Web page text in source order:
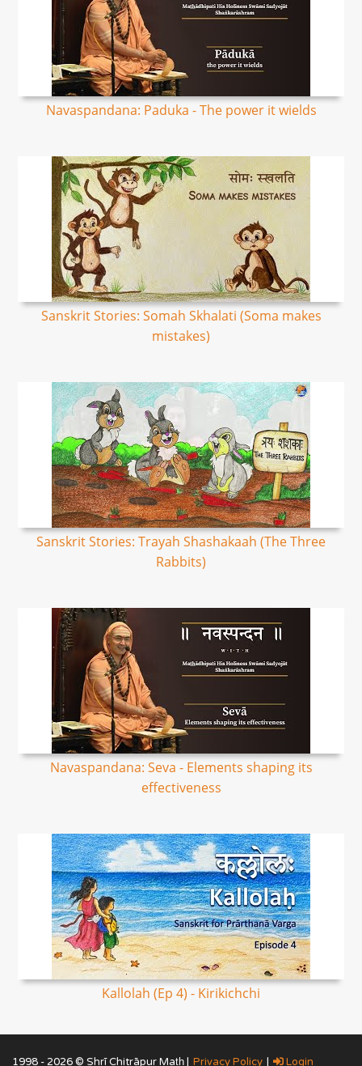
Navaspandana: Paduka - The power it wields
Sanskrit Stories: Somah Skhalati (Soma makes
mistakes)
Sanskrit Stories: Trayah Shashakaah (The Three
Rabbits)
Navaspandana: Seva - Elements shaping its
effectiveness
Kallolah (Ep 4) - Kirikichchi
1998 - 2026 © Shrī Chitrāpur Mat̲h̲ | Privacy Policy | Login